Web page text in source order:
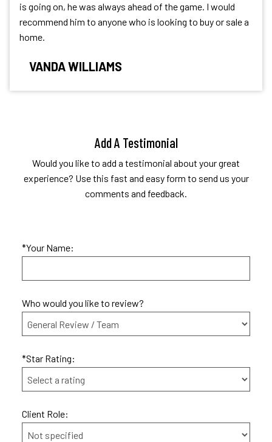
is going on, he was always ahead of the game. I would
recommend him to anyone who is looking to buy or sale a
home.
VANDA WILLIAMS
Add A Testimonial
Would you like to add a testimonial about your great
experience? Use this fast and easy form to send us your
comments and feedback.
*Your Name:
Who would you like to review?
*Star Rating:
Client Role: